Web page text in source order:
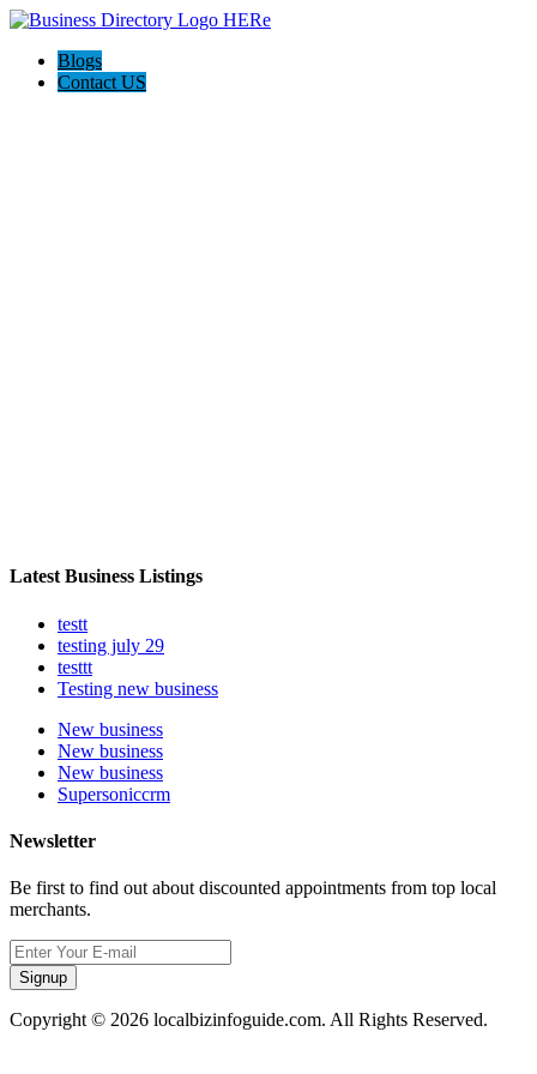
Blogs
Contact US
Latest Business Listings
testt
testing july 29
testtt
Testing new business
New business
New business
New business
Supersoniccrm
Newsletter
Be first to find out about discounted appointments from top local
merchants.
Signup
Copyright © 2026 localbizinfoguide.com. All Rights Reserved.